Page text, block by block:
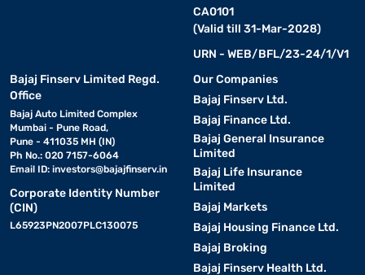
CA0101
(Valid till 31-Mar-2028)
URN - WEB/BFL/23-24/1/V1
Bajaj Finserv Limited Regd.
Office
Bajaj Auto Limited Complex
Mumbai - Pune Road,
Pune - 411035 MH (IN)
Ph No.: 020 7157-6064
Email ID: investors@bajajfinserv.in
Corporate Identity Number
(CIN)
L65923PN2007PLC130075
Our Companies
Bajaj Finserv Ltd.
Bajaj Finance Ltd.
Bajaj General Insurance
Limited
Bajaj Life Insurance
Limited
Bajaj Markets
Bajaj Housing Finance Ltd.
Bajaj Broking
Bajaj Finserv Health Ltd.